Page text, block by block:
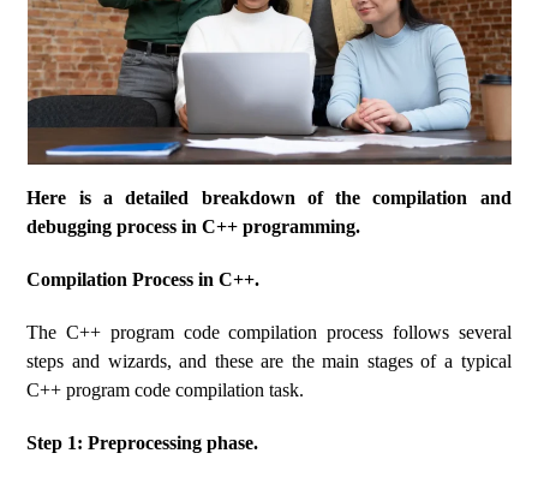
Here is a detailed breakdown of the compilation and
debugging process in C++ programming.
Compilation Process in C++.
The C++ program code compilation process follows several
steps and wizards, and these are the main stages of a typical
C++ program code compilation task.
Step 1: Preprocessing phase.